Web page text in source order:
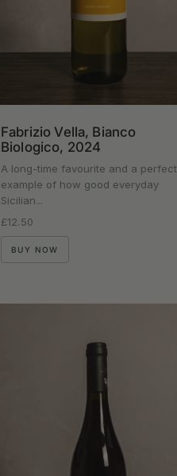
Fabrizio Vella, Bianco
Biologico, 2024
A long-time favourite and a perfect
example of how good everyday
Sicilian...
Regular price
£12.50
BUY NOW